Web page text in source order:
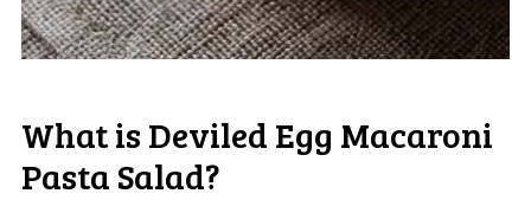
What is Deviled Egg Macaroni
Pasta Salad?